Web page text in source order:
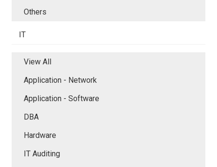
Others
IT
View All
Application - Network
Application - Software
DBA
Hardware
IT Auditing